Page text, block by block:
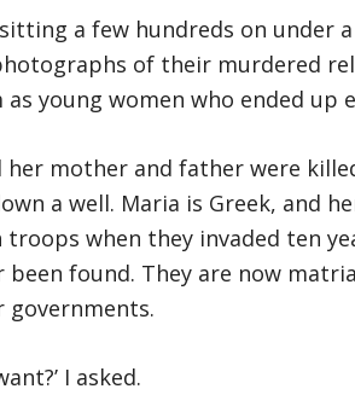
a few hundreds on under
of their murdered
young women who ended up
her mother and father were
a well. Maria is Greek, and
when they invaded ten
been found. They are now
governments.
I asked.